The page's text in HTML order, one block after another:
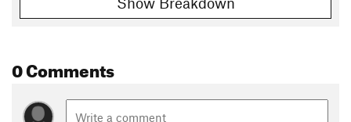
0 Comments